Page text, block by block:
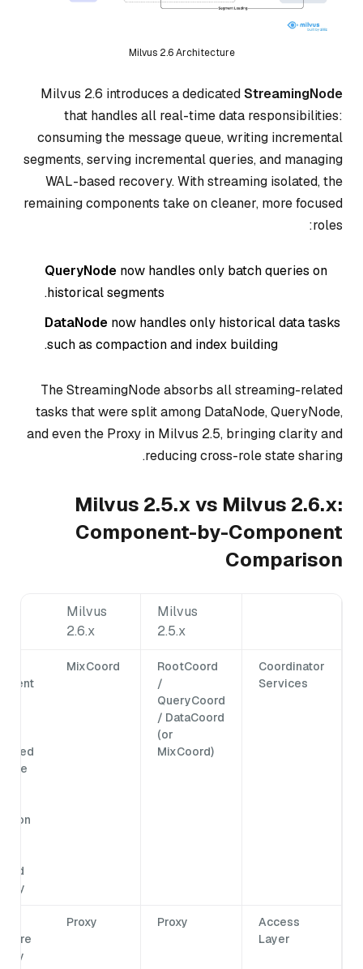
Milvus 2.6 Architecture
Milvus 2.6 introduces a dedicatedStreamingNode
that handles all real-time data responsibilities:
consuming the message queue, writing incremental
segments, serving incremental queries, and managing
WAL-based recovery. With streaming isolated, the
remaining components take on cleaner, more focused
roles:
QueryNode now handles only batch queries on
historical segments.
DataNode now handles only historical data tasks
such as compaction and index building.
The StreamingNode absorbs all streaming-related
tasks that were split among DataNode, QueryNode,
and even the Proxy in Milvus 2.5, bringing clarity and
reducing cross-role state sharing.
Milvus 2.5.x vs Milvus 2.6.x:
Component-by-Component
Comparison
Milvus
2.5.x
Milvus
2.6.x
Coordinator
Services
RootCoord
/
QueryCoord
/ DataCoord
(or
MixCoord)
MixCoord
Access
Layer
Proxy
Proxy
are